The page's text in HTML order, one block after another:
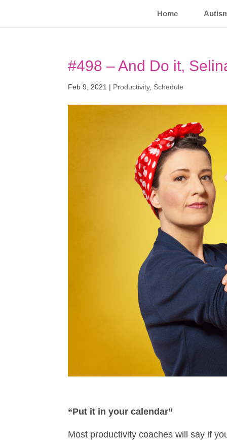
Home
#498 – And Do it,
Feb 9, 2021 | Productivity, Schedule
“Put it in your calendar”
Most productivity coaches will say if